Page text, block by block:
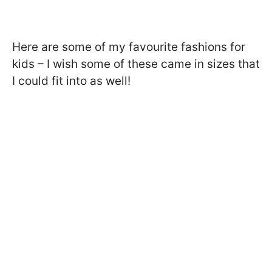
Here are some of my favourite fashions for
kids – I wish some of these came in sizes that
I could fit into as well!